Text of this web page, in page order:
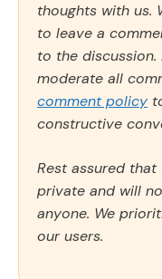
thoughts with us.
to leave a
to the
moderate all
comment policy
constructive
Rest assured
private and will
anyone. We
our users.